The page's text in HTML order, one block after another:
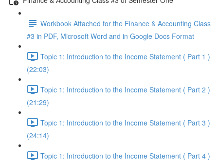
Workbook Attached for the Finance & Accounting Class
#3 in PDF, Microsoft Word and in Google Docs Format
Topic 1: Introduction to the Income Statement ( Part 1 )
(22:03)
Topic 1: Introduction to the Income Statement ( Part 2 )
(21:29)
Topic 1: Introduction to the Income Statement ( Part 3 )
(24:14)
Topic 1: Introduction to the Income Statement ( Part 4 )